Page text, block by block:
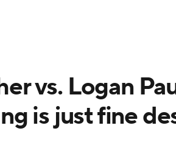
WWE NASCAR
BIG3 Olympics
vs. Logan
is just fine